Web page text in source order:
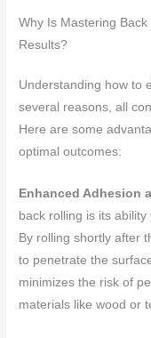
Why Is Mastering
Results?
Understanding how to
several reasons, all
Here are some
optimal outcomes:
Enhanced Adhesion
back rolling is its
By rolling shortly after
to penetrate the
minimizes the risk of
materials like wood or